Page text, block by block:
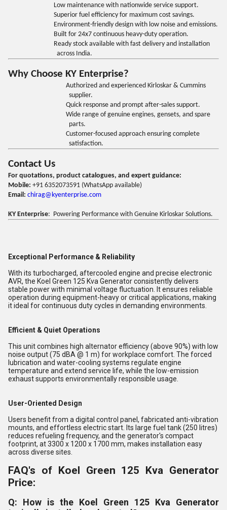
Low maintenance with nationwide service support.
Superior fuel efficiency for maximum cost savings.
Environment-friendly design with low noise and emissions.
Built for 24x7 continuous heavy-duty operation.
Ready stock available with fast delivery and installation
across India.
Why Choose KY Enterprise?
Authorized and experienced Kirloskar & Cummins
supplier.
Quick response and prompt after-sales support.
Wide range of genuine engines, gensets, and spare
parts.
Customer-focused approach ensuring complete
satisfaction.
Contact Us
For quotations, product catalogues, and expert guidance:
Mobile: +91 6352073591 (WhatsApp available)
Email: chirag@kyenterprise.com
KY Enterprise: Powering Performance with Genuine Kirloskar Solutions.
Exceptional Performance & Reliability
With its turbocharged, aftercooled engine and precise electronic
AVR, the Koel Green 125 Kva Generator consistently delivers
stable power with minimal voltage fluctuation. It ensures reliable
operation during equipment-heavy or critical applications, making
it ideal for continuous duty cycles in demanding environments.
Efficient & Quiet Operations
This unit combines high alternator efficiency (above 90%) with low
noise output (75 dBA @ 1 m) for workplace comfort. The forced
lubrication and water-cooling systems regulate engine
temperature and extend service life, while the low-emission
exhaust supports environmentally responsible usage.
User-Oriented Design
Users benefit from a digital control panel, fabricated anti-vibration
mounts, and effortless electric start. Its large fuel tank (250 litres)
reduces refueling frequency, and the generator's compact
footprint, at 3300 x 1200 x 1700 mm, makes installation easy
across diverse sites.
FAQ's of Koel Green 125 Kva Generator
Price:
Q: How is the Koel Green 125 Kva Generator